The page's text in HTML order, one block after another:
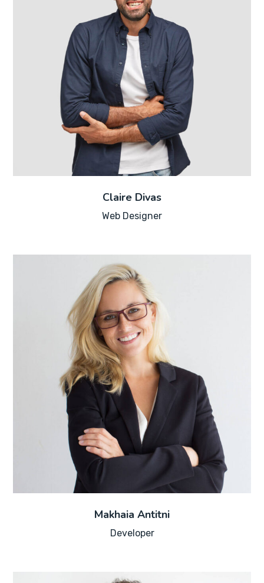
Claire Divas
Web Designer
Makhaia Antitni
Developer